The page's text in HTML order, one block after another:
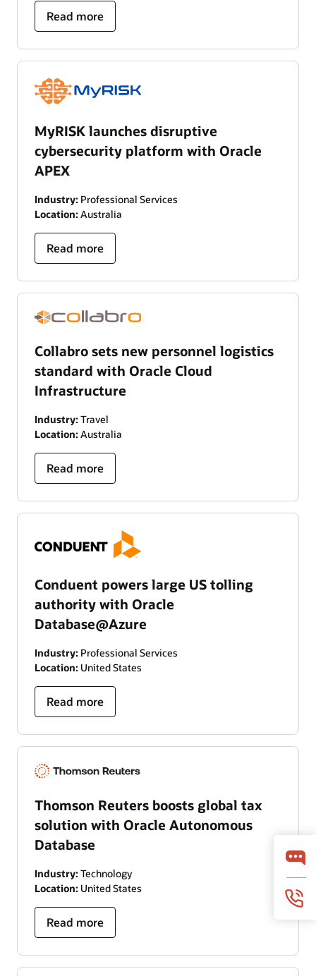
Read more
MyRISK launches disruptive
cybersecurity platform with Oracle
APEX
Industry: Professional Services
Location: Australia
Read more
Collabro sets new personnel logistics
standard with Oracle Cloud
Infrastructure
Industry: Travel
Location: Australia
Read more
Conduent powers large US tolling
authority with Oracle
Database@Azure
Industry: Professional Services
Location: United States
Read more
Thomson Reuters boosts global tax
solution with Oracle Autonomous
Database
Industry: Technology
Location: United States
Read more